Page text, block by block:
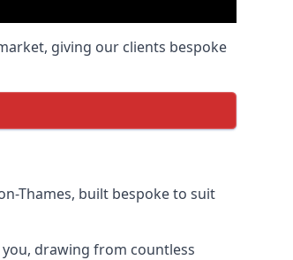
giving our clients bespoke
Thames, built bespoke to suit
drawing from countless